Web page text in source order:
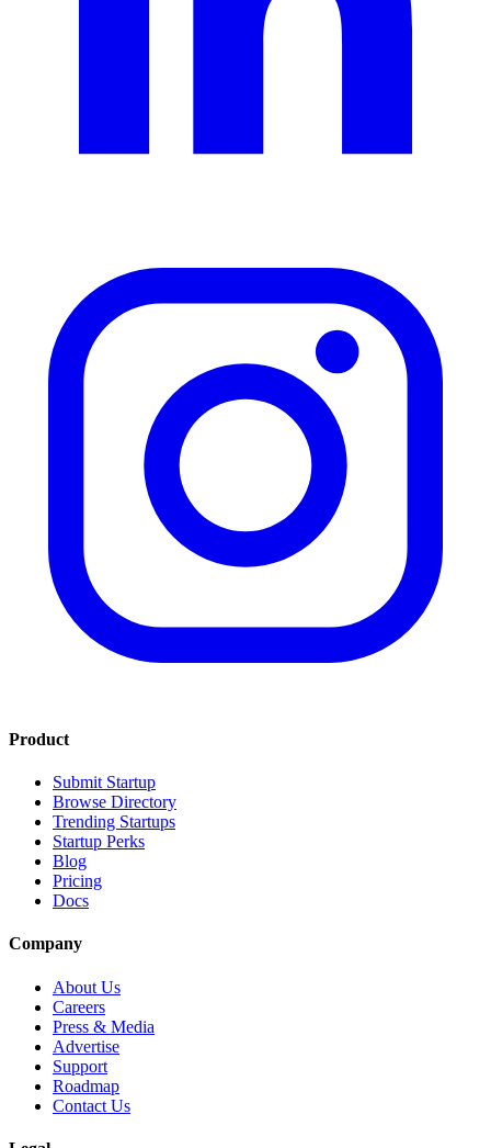
Product
Submit Startup
Browse Directory
Trending Startups
Startup Perks
Blog
Pricing
Docs
Company
About Us
Careers
Press & Media
Advertise
Support
Roadmap
Contact Us